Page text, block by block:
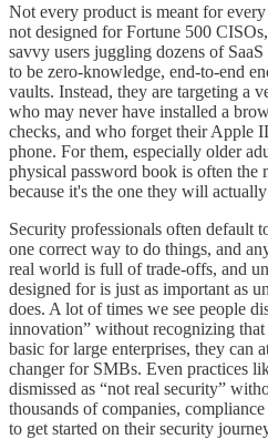
Not every product is meant for
not designed for Fortune 500
savvy users juggling dozens of
to be zero-knowledge, end-to-end
vaults. Instead, they are targeting a
who may never have installed a
checks, and who forget their Apple
phone. For them, especially older
physical password book is often the
because it's the one they will actually
Security professionals often default
one correct way to do things, and
real world is full of trade-offs, and
designed for is just as important as
does. A lot of times we see people
innovation” without recognizing
basic for large enterprises, they can
changer for SMBs. Even practices
dismissed as “not real security”
thousands of companies,
to get started on their security